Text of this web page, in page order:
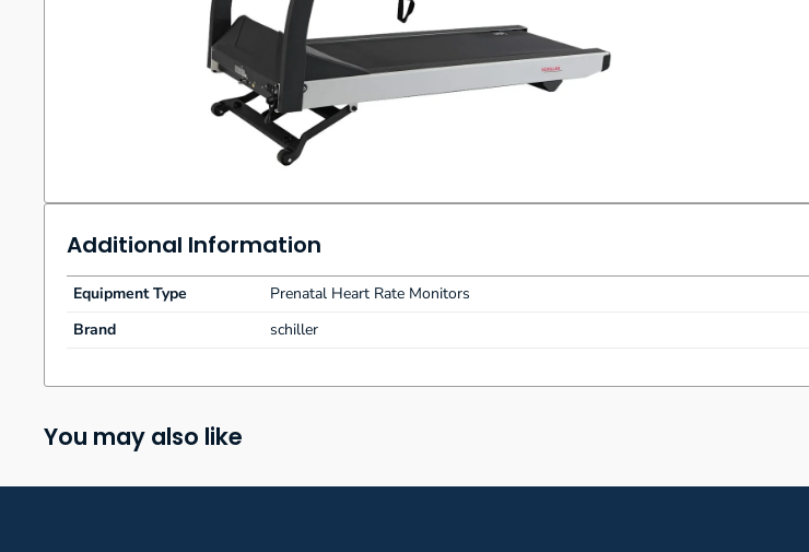
Additional Information
Equipment Type
Prenatal Heart Rate Monitors
Brand
schiller
You may also like